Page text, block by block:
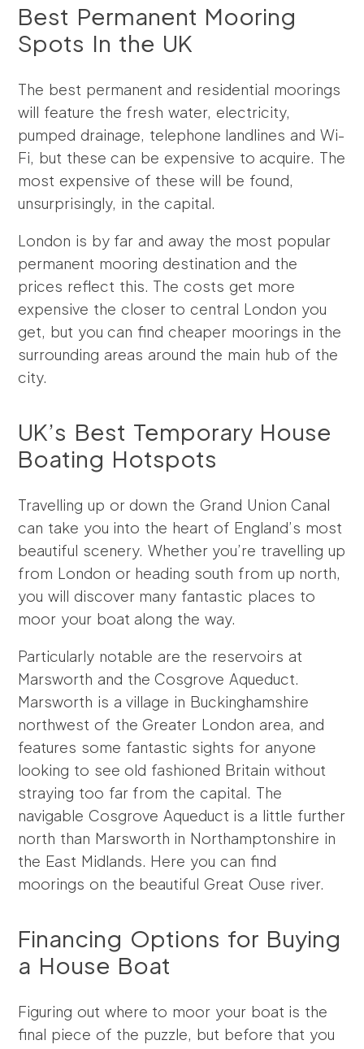
Best Permanent Mooring
Spots In the UK
The best permanent and residential moorings
will feature the fresh water, electricity,
pumped drainage, telephone landlines and Wi-
Fi, but these can be expensive to acquire. The
most expensive of these will be found,
unsurprisingly, in the capital.
London is by far and away the most popular
permanent mooring destination and the
prices reflect this. The costs get more
expensive the closer to central London you
get, but you can find cheaper moorings in the
surrounding areas around the main hub of the
city.
UK’s Best Temporary House
Boating Hotspots
Travelling up or down the Grand Union Canal
can take you into the heart of England’s most
beautiful scenery. Whether you’re travelling up
from London or heading south from up north,
you will discover many fantastic places to
moor your boat along the way.
Particularly notable are the reservoirs at
Marsworth and the Cosgrove Aqueduct.
Marsworth is a village in Buckinghamshire
northwest of the Greater London area, and
features some fantastic sights for anyone
looking to see old fashioned Britain without
straying too far from the capital. The
navigable Cosgrove Aqueduct is a little further
north than Marsworth in Northamptonshire in
the East Midlands. Here you can find
moorings on the beautiful Great Ouse river.
Financing Options for Buying
a House Boat
Figuring out where to moor your boat is the
final piece of the puzzle, but before that you